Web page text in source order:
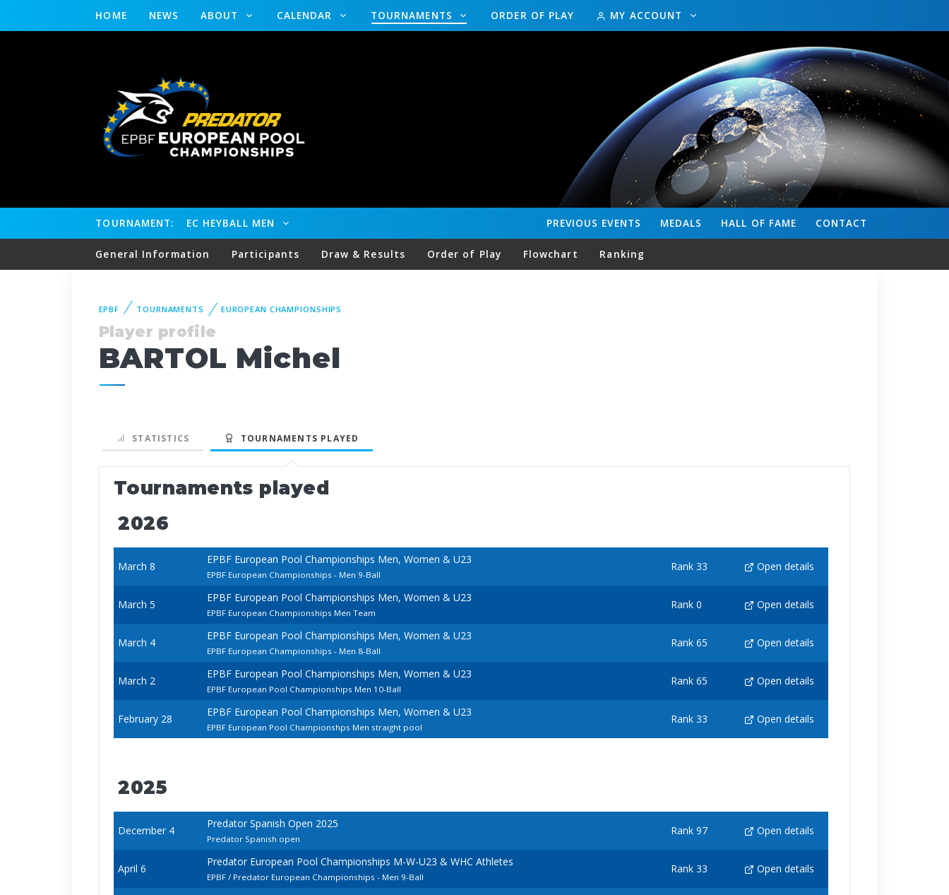
HOME NEWS ABOUT CALENDAR TOURNAMENTS ORDER OF PLAY MY ACCOUNT
TOURNAMENT: EC HEYBALL MEN CONTACT
HALL OF FAME
MEDALS
PREVIOUS EVENTS
General Information Participants Draw & Results Order of Play Flowchart Ranking
EPBF TOURNAMENTS EUROPEAN CHAMPIONSHIPS
Player profile
BARTOL Michel
STATISTICS TOURNAMENTS PLAYED
Tournaments played
2026
March 8
EPBF European Pool Championships Men, Women & U23
EPBF European Championships - Men 9-Ball
Rank 33 Open details
March 5
EPBF European Pool Championships Men, Women & U23
EPBF European Championships Men Team
Rank 0 Open details
March 4
EPBF European Pool Championships Men, Women & U23
EPBF European Championships - Men 8-Ball
Rank 65 Open details
March 2
EPBF European Pool Championships Men, Women & U23
EPBF European Pool Championships Men 10-Ball
Rank 65 Open details
February 28
EPBF European Pool Championships Men, Women & U23
EPBF European Pool Championshps Men straight pool
Rank 33 Open details
2025
December 4
Predator Spanish Open 2025
Predator Spanish open
Rank 97 Open details
April 6
Predator European Pool Championships M-W-U23 & WHC Athletes
EPBF / Predator European Championships - Men 9-Ball
Rank 33 Open details